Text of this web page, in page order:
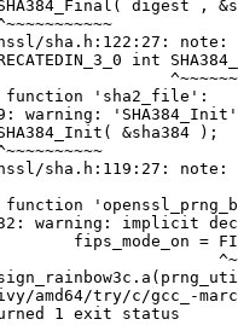
1 exit status